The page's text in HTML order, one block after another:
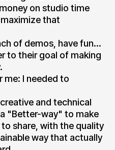
on studio time
that
of demos, have fun…
to their goal of making
me: I needed to
and technical
"Better-way" to make
share, with the quality
way that actually